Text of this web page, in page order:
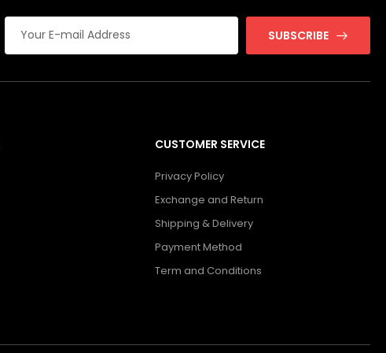
SUBSCRIBE
CUSTOMER SERVICE
Privacy Policy
Exchange and Return
Shipping & Delivery
Payment Method
Term and Conditions